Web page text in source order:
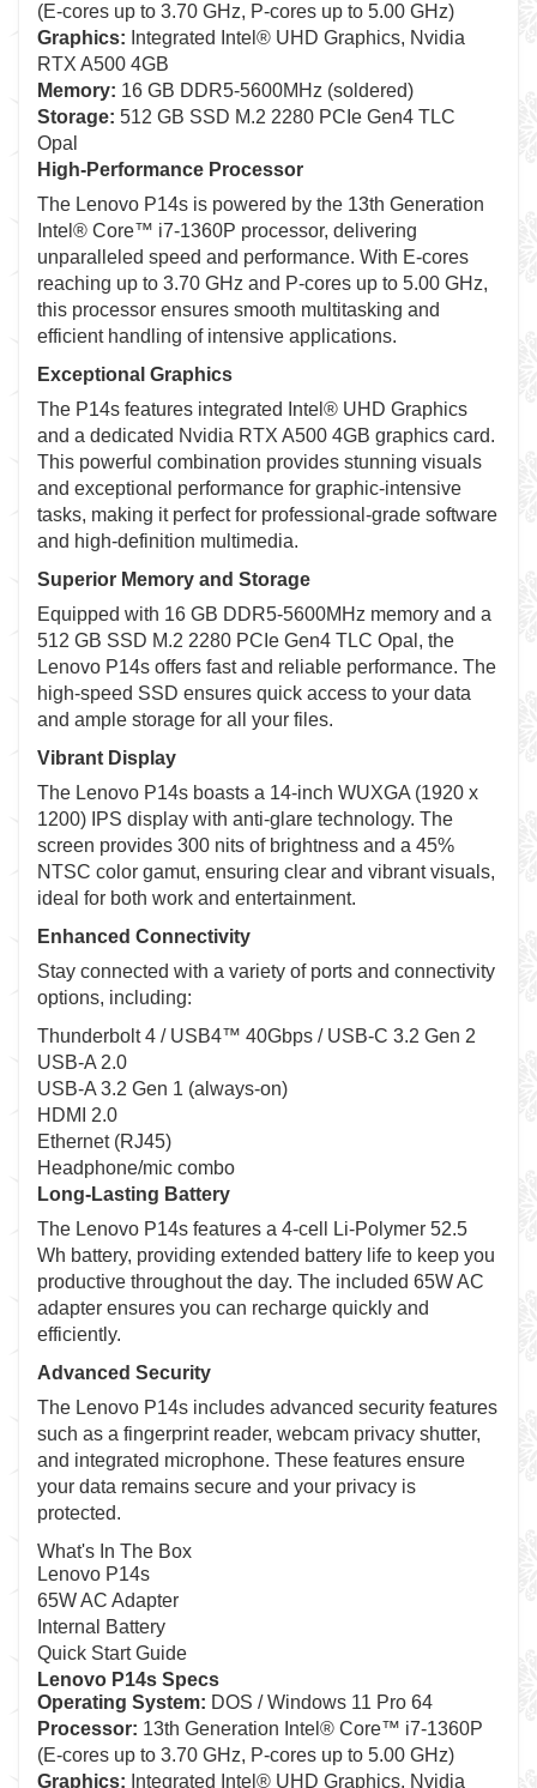
(E-cores up to 3.70 GHz, P-cores up to 5.00 GHz)
Graphics: Integrated Intel® UHD Graphics, Nvidia
RTX A500 4GB
Memory: 16 GB DDR5-5600MHz (soldered)
Storage: 512 GB SSD M.2 2280 PCIe Gen4 TLC
Opal
High-Performance Processor
The Lenovo P14s is powered by the 13th Generation
Intel® Core™ i7-1360P processor, delivering
unparalleled speed and performance. With E-cores
reaching up to 3.70 GHz and P-cores up to 5.00 GHz,
this processor ensures smooth multitasking and
efficient handling of intensive applications.
Exceptional Graphics
The P14s features integrated Intel® UHD Graphics
and a dedicated Nvidia RTX A500 4GB graphics card.
This powerful combination provides stunning visuals
and exceptional performance for graphic-intensive
tasks, making it perfect for professional-grade software
and high-definition multimedia.
Superior Memory and Storage
Equipped with 16 GB DDR5-5600MHz memory and a
512 GB SSD M.2 2280 PCIe Gen4 TLC Opal, the
Lenovo P14s offers fast and reliable performance. The
high-speed SSD ensures quick access to your data
and ample storage for all your files.
Vibrant Display
The Lenovo P14s boasts a 14-inch WUXGA (1920 x
1200) IPS display with anti-glare technology. The
screen provides 300 nits of brightness and a 45%
NTSC color gamut, ensuring clear and vibrant visuals,
ideal for both work and entertainment.
Enhanced Connectivity
Stay connected with a variety of ports and connectivity
options, including:
Thunderbolt 4 / USB4™ 40Gbps / USB-C 3.2 Gen 2
USB-A 2.0
USB-A 3.2 Gen 1 (always-on)
HDMI 2.0
Ethernet (RJ45)
Headphone/mic combo
Long-Lasting Battery
The Lenovo P14s features a 4-cell Li-Polymer 52.5
Wh battery, providing extended battery life to keep you
productive throughout the day. The included 65W AC
adapter ensures you can recharge quickly and
efficiently.
Advanced Security
The Lenovo P14s includes advanced security features
such as a fingerprint reader, webcam privacy shutter,
and integrated microphone. These features ensure
your data remains secure and your privacy is
protected.
What's In The Box
Lenovo P14s
65W AC Adapter
Internal Battery
Quick Start Guide
Lenovo P14s Specs
Operating System: DOS / Windows 11 Pro 64
Processor: 13th Generation Intel® Core™ i7-1360P
(E-cores up to 3.70 GHz, P-cores up to 5.00 GHz)
Graphics: Integrated Intel® UHD Graphics, Nvidia